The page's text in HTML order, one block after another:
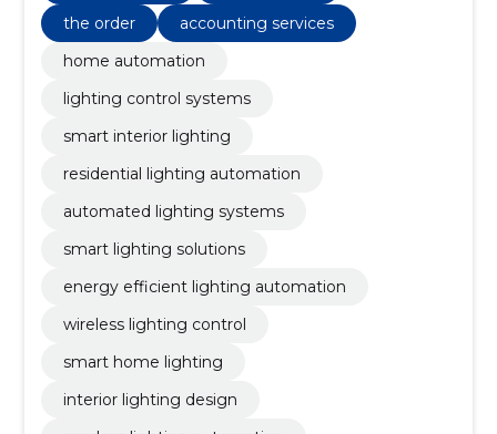
the order
accounting services
home automation
lighting control systems
smart interior lighting
residential lighting automation
automated lighting systems
smart lighting solutions
energy efficient lighting automation
wireless lighting control
smart home lighting
interior lighting design